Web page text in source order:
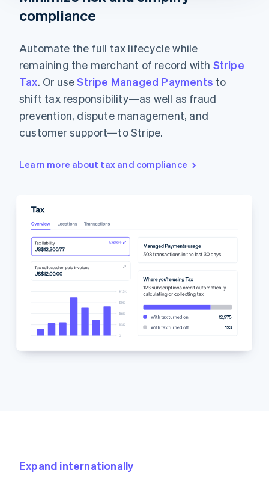
compliance
Automate the full tax lifecycle while
remaining the merchant of record with Stripe
Tax. Or useStripe Managed Payments to
shift tax responsibility—as well as fraud
prevention, dispute management, and
customer support—to Stripe.
Learn more about tax and compliance
Expand internationally